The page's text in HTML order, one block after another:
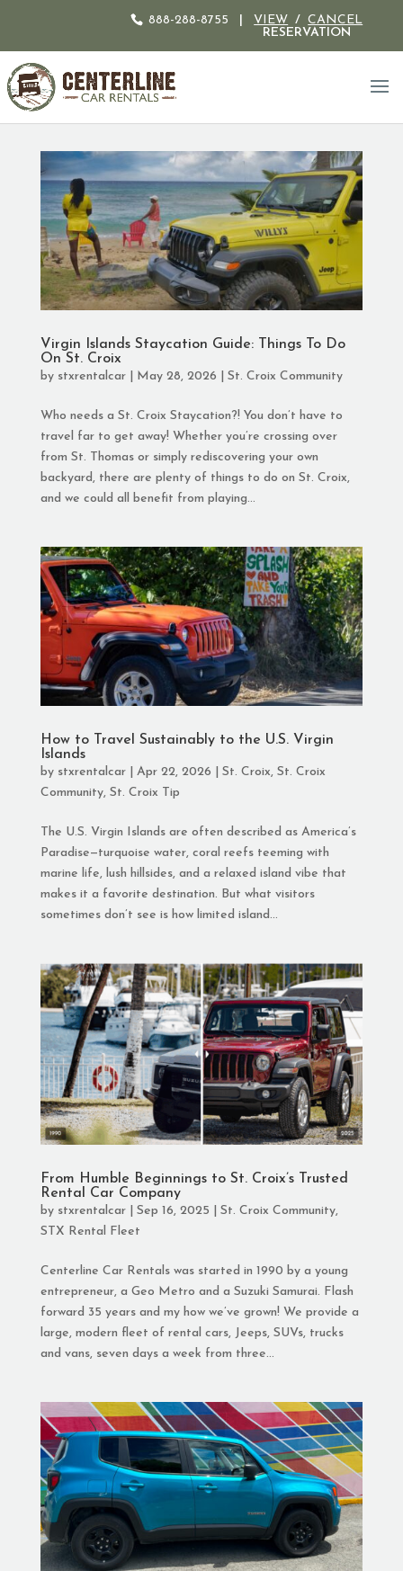
888-288-8755 VIEW /CANCEL
RESERVATION
Virgin Islands Staycation Guide: Things To Do
On St. Croix
by stxrentalcar| May 28, 2026 St. Croix Community
Who needs a St. Croix Staycation?! You don’t have to
travel far to get away! Whether you’re crossing over
from St. Thomas or simply rediscovering your own
backyard, there are plenty of things to do on St. Croix,
and we could all benefit from playing...
How to Travel Sustainably to the U.S. Virgin
Islands
by stxrentalcar| Apr 22, 2026 St. Croix, St. Croix
Community, St. Croix Tip
The U.S. Virgin Islands are often described as America’s
Paradise—turquoise water, coral reefs teeming with
marine life, lush hillsides, and a relaxed island vibe that
makes it a favorite destination. But what visitors
sometimes don’t see is how limited island...
From Humble Beginnings to St. Croix’s Trusted
Rental Car Company
by stxrentalcar| Sep 16, 2025 St. Croix Community,
STX Rental Fleet
Centerline Car Rentals was started in 1990 by a young
entrepreneur, a Geo Metro and a Suzuki Samurai. Flash
forward 35 years and my how we’ve grown! We provide a
large, modern fleet of rental cars, Jeeps, SUVs, trucks
and vans, seven days a week from three...